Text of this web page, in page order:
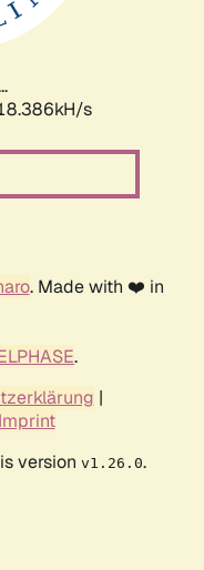
s
. Made with ❤️ in
.
|
Imprint
version v1.26.0.